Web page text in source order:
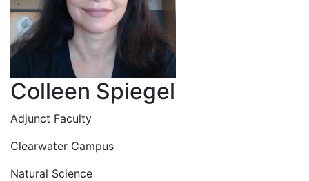
Colleen Spiegel
Adjunct Faculty
Clearwater Campus
Natural Science